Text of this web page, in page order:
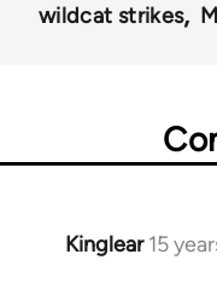
wildcat strikes
Kinglear 15
In